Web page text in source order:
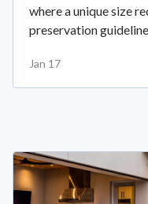
where a unique size
preservation
Jan 17